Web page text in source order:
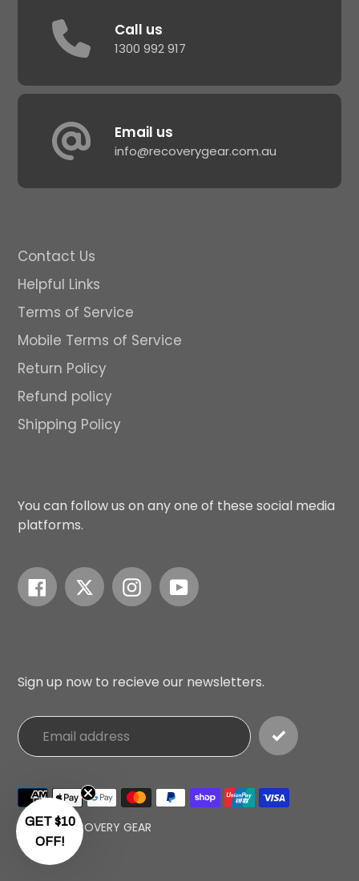
Call us
1300 992 917
Email us
info@recoverygear.com.au
Contact Us
Helpful Links
Terms of Service
Mobile Terms of Service
Return Policy
Refund policy
Shipping Policy
You can follow us on any one of these social media
platforms.
FacebookTwitterInstagramYouTube
Sign up now to recieve our newsletters.
© 2026,RECOVERY GEAR
Payment
methods
GET $10
OFF!